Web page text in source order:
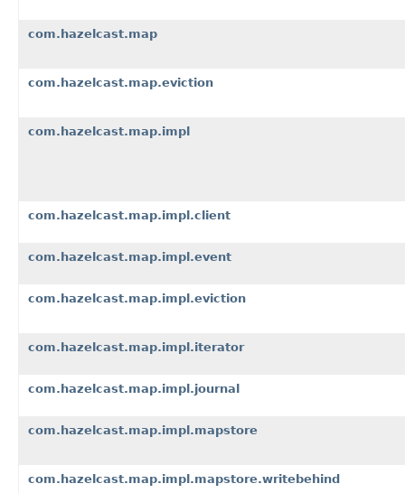
com.hazelcast.map
com.hazelcast.map.eviction
com.hazelcast.map.impl
com.hazelcast.map.impl.client
com.hazelcast.map.impl.event
com.hazelcast.map.impl.eviction
com.hazelcast.map.impl.iterator
com.hazelcast.map.impl.journal
com.hazelcast.map.impl.mapstore
com.hazelcast.map.impl.mapstore.writebehind